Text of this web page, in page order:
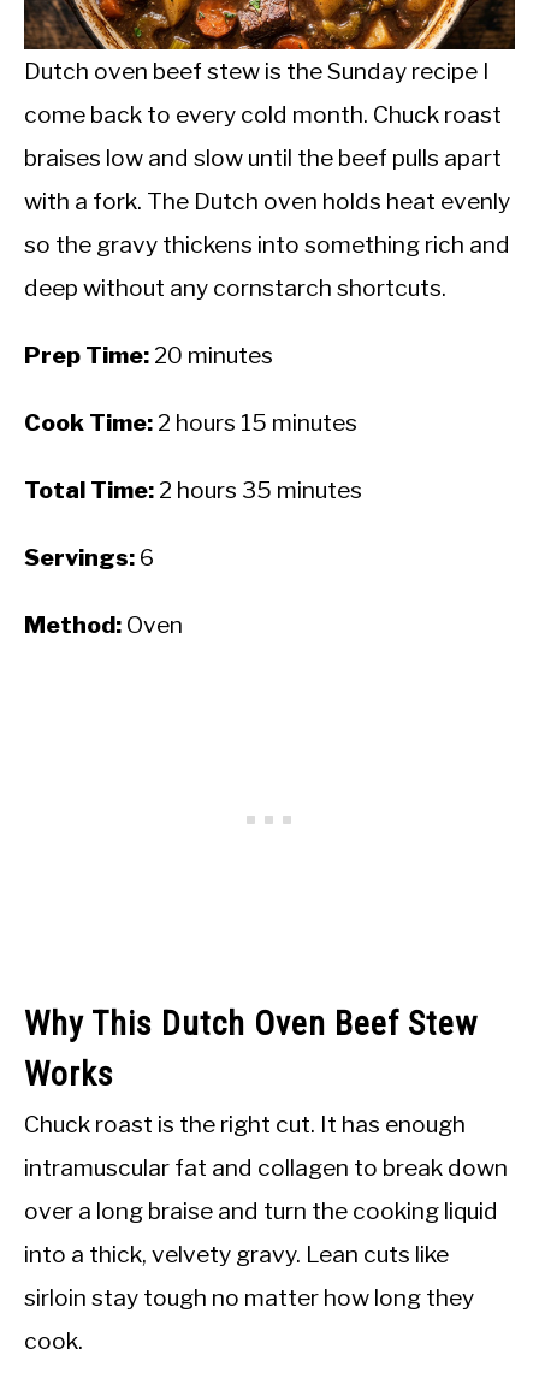
INTERMITTENT FASTING
NUTRITION TIPS
Dutch oven beef stew is the Sunday recipe I
come back to every cold month. Chuck roast
braises low and slow until the beef pulls apart
with a fork. The Dutch oven holds heat evenly
so the gravy thickens into something rich and
deep without any cornstarch shortcuts.
Prep Time: 20 minutes
Cook Time: 2 hours 15 minutes
Total Time: 2 hours 35 minutes
Servings: 6
Method: Oven
Why This Dutch Oven Beef Stew
Works
Chuck roast is the right cut. It has enough
intramuscular fat and collagen to break down
over a long braise and turn the cooking liquid
into a thick, velvety gravy. Lean cuts like
sirloin stay tough no matter how long they
cook.